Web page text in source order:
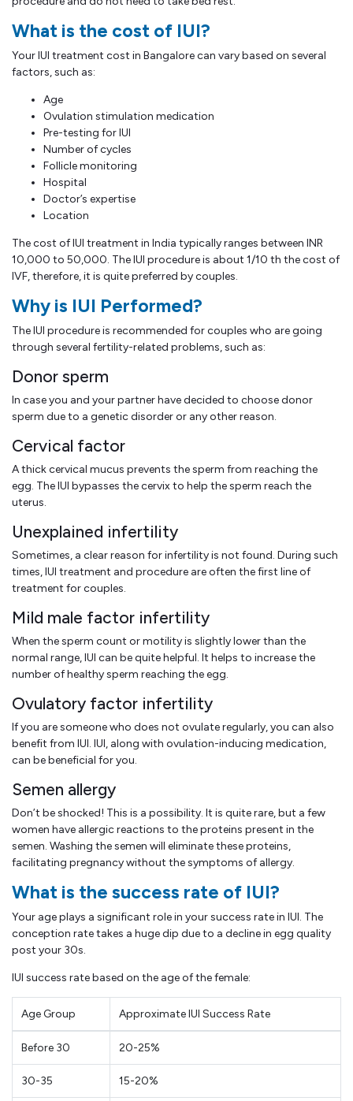
What is the cost of IUI?
Your IUI treatment cost in Bangalore can vary based on several
factors, such as:
Age
Ovulation stimulation medication
Pre-testing for IUI
Number of cycles
Follicle monitoring
Hospital
Doctor’s expertise
Location
The cost of IUI treatment in India typically ranges between INR
10,000 to 50,000. The IUI procedure is about 1/10 th the cost of
IVF, therefore, it is quite preferred by couples.
Why is IUI Performed?
The IUI procedure is recommended for couples who are going
through several fertility-related problems, such as:
Donor sperm
In case you and your partner have decided to choose donor
sperm due to a genetic disorder or any other reason.
Cervical factor
A thick cervical mucus prevents the sperm from reaching the
egg. The IUI bypasses the cervix to help the sperm reach the
uterus.
Unexplained infertility
Sometimes, a clear reason for infertility is not found. During such
times, IUI treatment and procedure are often the first line of
treatment for couples.
Mild male factor infertility
When the sperm count or motility is slightly lower than the
normal range, IUI can be quite helpful. It helps to increase the
number of healthy sperm reaching the egg.
Ovulatory factor infertility
If you are someone who does not ovulate regularly, you can also
benefit from IUI. IUI, along with ovulation-inducing medication,
can be beneficial for you.
Semen allergy
Don’t be shocked! This is a possibility. It is quite rare, but a few
women have allergic reactions to the proteins present in the
semen. Washing the semen will eliminate these proteins,
facilitating pregnancy without the symptoms of allergy.
What is the success rate of IUI?
Your age plays a significant role in your success rate in IUI. The
conception rate takes a huge dip due to a decline in egg quality
post your 30s.
IUI success rate based on the age of the female:
Age Group Approximate IUI Success Rate
Before 30 20-25%
30-35 15-20%